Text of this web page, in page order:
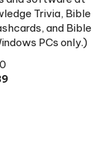
Trivia, Bible
and Bible
PCs only.)